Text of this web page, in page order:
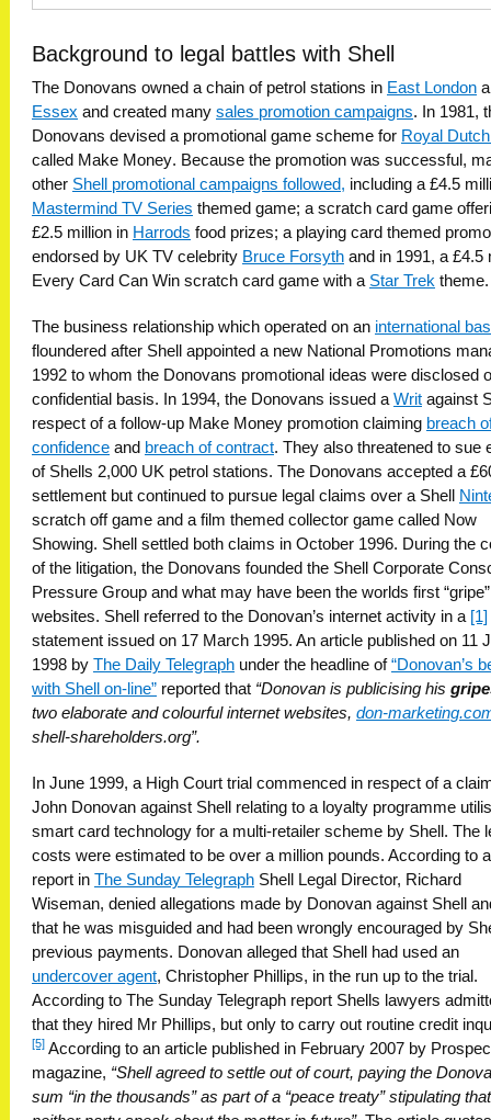
Background to legal battles with Shell
The Donovans owned a chain of petrol stations in East London
Essex and created many sales promotion campaigns. In 1981,
Donovans devised a promotional game scheme for Royal
called Make Money. Because the promotion was successful,
other Shell promotional campaigns followed, including a £4.5
Mastermind TV Series themed game; a scratch card game
£2.5 million in Harrods food prizes; a playing card themed
endorsed by UK TV celebrity Bruce Forsyth and in 1991, a £4.5
Every Card Can Win scratch card game with a Star Trek theme.
The business relationship which operated on an international
floundered after Shell appointed a new National Promotions
1992 to whom the Donovans promotional ideas were disclosed
confidential basis. In 1994, the Donovans issued a Writ against
respect of a follow-up Make Money promotion claiming breach
confidence and breach of contract. They also threatened to sue
of Shells 2,000 UK petrol stations. The Donovans accepted a
settlement but continued to pursue legal claims over a Shell
scratch off game and a film themed collector game called Now
Showing. Shell settled both claims in October 1996. During the
of the litigation, the Donovans founded the Shell Corporate
Pressure Group and what may have been the worlds first “gripe”
websites. Shell referred to the Donovan’s internet activity in a [1]
statement issued on 17 March 1995. An article published on 11
1998 by The Daily Telegraph under the headline of“Donovan’s
with Shell on-line” reported that “Donovan is publicising his
two elaborate and colourful internet websites, don-
shell-shareholders.org”.
In June 1999, a High Court trial commenced in respect of a
John Donovan against Shell relating to a loyalty programme
smart card technology for a multi-retailer scheme by Shell. The
costs were estimated to be over a million pounds. According to a
report in The Sunday Telegraph Shell Legal Director, Richard
Wiseman, denied allegations made by Donovan against Shell
that he was misguided and had been wrongly encouraged by
previous payments. Donovan alleged that Shell had used an
undercover agent, Christopher Phillips, in the run up to the trial.
According to The Sunday Telegraph report Shells lawyers
that they hired Mr Phillips, but only to carry out routine credit
[5] According to an article published in February 2007 by
magazine, “Shell agreed to settle out of court, paying the
sum “in the thousands” as part of a “peace treaty” stipulating that